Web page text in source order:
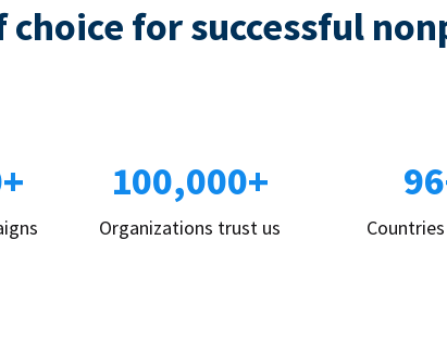
for successful
100,000+
Organizations trust us